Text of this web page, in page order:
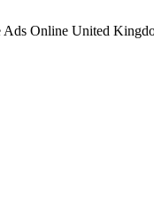
Ads Online United